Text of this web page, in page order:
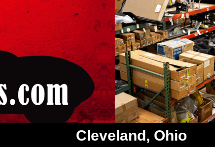
Cleveland, Ohio